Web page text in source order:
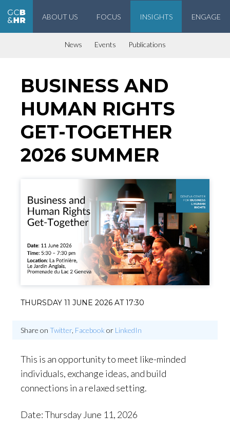
Geneva Center for Business and Human Rights
ABOUT US FOCUS INSIGHTS ENGAGE
News Events Publications
BUSINESS AND
HUMAN RIGHTS
GET-TOGETHER
2026 SUMMER
THURSDAY 11 JUNE 2026 AT 17:30
Share on Twitter, Facebook or LinkedIn
This is an opportunity to meet like-minded
individuals, exchange ideas, and build
connections in a relaxed setting.
Date: Thursday June 11, 2026